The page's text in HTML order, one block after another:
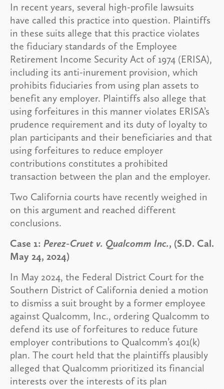
In recent years, several high-profile lawsuits
have called this practice into question. Plaintiffs
in these suits allege that this practice violates
the fiduciary standards of the Employee
Retirement Income Security Act of 1974 (ERISA),
including its anti-inurement provision, which
prohibits fiduciaries from using plan assets to
benefit any employer. Plaintiffs also allege that
using forfeitures in this manner violates ERISA’s
prudence requirement and its duty of loyalty to
plan participants and their beneficiaries and that
using forfeitures to reduce employer
contributions constitutes a prohibited
transaction between the plan and the employer.
Two California courts have recently weighed in
on this argument and reached different
conclusions.
Case 1: Perez-Cruet v. Qualcomm Inc., (S.D. Cal.
May 24, 2024)
In May 2024, the Federal District Court for the
Southern District of California denied a motion
to dismiss a suit brought by a former employee
against Qualcomm, Inc., ordering Qualcomm to
defend its use of forfeitures to reduce future
employer contributions to Qualcomm’s 401(k)
plan. The court held that the plaintiffs plausibly
alleged that Qualcomm prioritized its financial
interests over the interests of its plan